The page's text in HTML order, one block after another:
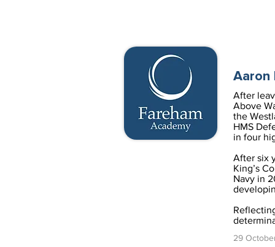
Aaron
After
Above
the
HMS
in four
After six
King’s
Navy in
29